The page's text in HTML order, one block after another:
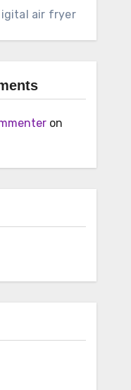
air fryer
on